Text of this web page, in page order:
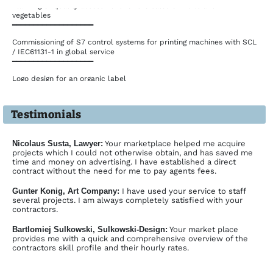
vegetables
━━━━━━━━━━━━━━━━━━━
Commissioning of S7 control systems for printing machines with SCL
/ IEC61131-1 in global service
━━━━━━━━━━━━━━━━━━━
Logo design for an organic label
Development of a multilingual website in PHP/MySQL
━━━━━━━━━━━━━━━━━━━
━━━━━━━━━━━━━━━━━━━
Design of POS material for a chain store corporate
━━━━━━━━━━━━━━━━━━━
━━━━━━━━━━━━━━━━━━━
Controller of profit centre, complete processing of budget planning,
━━━━━━━━━━━━━━━━━━━
Training in graphic design with Corel
Testimonials
Nicolaus Susta, Lawyer: Your marketplace helped me acquire
projects which I could not otherwise obtain, and has saved me
time and money on advertising. I have established a direct
contract without the need for me to pay agents fees.
Gunter Konig, Art Company: I have used your service to staff
several projects. I am always completely satisfied with your
contractors.
Bartlomiej Sulkowski, Sulkowski-Design: Your market place
provides me with a quick and comprehensive overview of the
contractors skill profile and their hourly rates.